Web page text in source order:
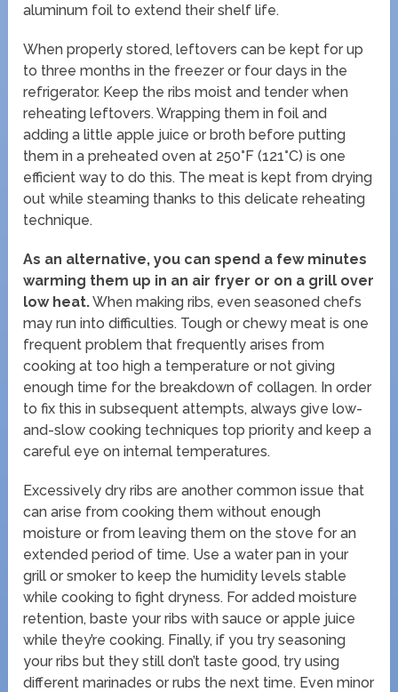
aluminum foil to extend their shelf life.
When properly stored, leftovers can be kept for up
to three months in the freezer or four days in the
refrigerator. Keep the ribs moist and tender when
reheating leftovers. Wrapping them in foil and
adding a little apple juice or broth before putting
them in a preheated oven at 250°F (121°C) is one
efficient way to do this. The meat is kept from drying
out while steaming thanks to this delicate reheating
technique.
As an alternative, you can spend a few minutes
warming them up in an air fryer or on a grill over
low heat.When making ribs, even seasoned chefs
may run into difficulties. Tough or chewy meat is one
frequent problem that frequently arises from
cooking at too high a temperature or not giving
enough time for the breakdown of collagen. In order
to fix this in subsequent attempts, always give low-
and-slow cooking techniques top priority and keep a
careful eye on internal temperatures.
Excessively dry ribs are another common issue that
can arise from cooking them without enough
moisture or from leaving them on the stove for an
extended period of time. Use a water pan in your
grill or smoker to keep the humidity levels stable
while cooking to fight dryness. For added moisture
retention, baste your ribs with sauce or apple juice
while they’re cooking. Finally, if you try seasoning
your ribs but they still don’t taste good, try using
different marinades or rubs the next time. Even minor